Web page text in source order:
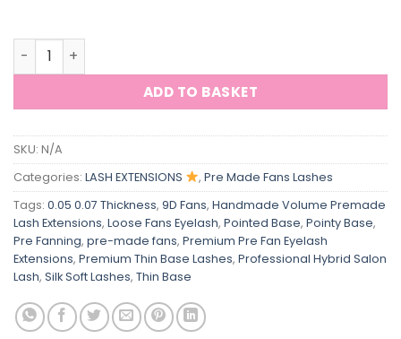
ViViBelle 9D Fans Pre Fanning Loose Fans Eyelash
ADD TO BASKET
SKU: N/A
Categories: LASH EXTENSIONS , Pre Made Fans Lashes
Tags: 0.05 0.07 Thickness, 9D Fans, Handmade Volume Premade
Lash Extensions, Loose Fans Eyelash, Pointed Base, Pointy Base,
Pre Fanning, pre-made fans, Premium Pre Fan Eyelash
Extensions, Premium Thin Base Lashes, Professional Hybrid Salon
Lash, Silk Soft Lashes, Thin Base